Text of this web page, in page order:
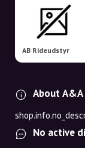
AB Rideudstyr
About
No active